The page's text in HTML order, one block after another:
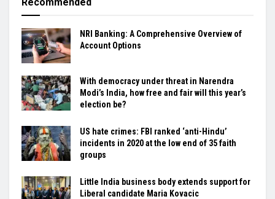
NRI Banking: A Comprehensive Overview of
Account Options
With democracy under threat in Narendra
Modi’s India, how free and fair will this year’s
election be?
US hate crimes: FBI ranked ‘anti-Hindu’
incidents in 2020 at the low end of 35 faith
groups
Little India business body extends support for
Liberal candidate Maria Kovacic